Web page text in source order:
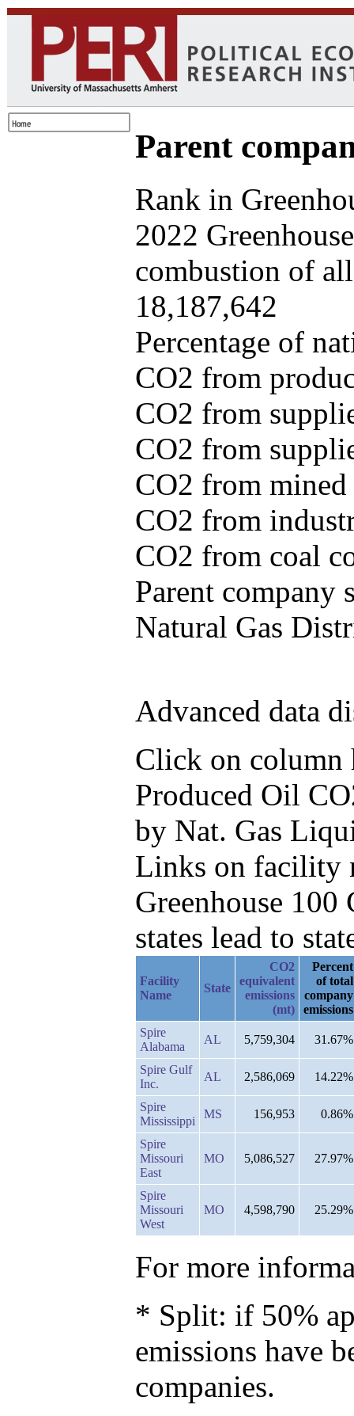
Parent
Rank in
2022
combustion of
18,187,642
Percentage of
CO2 from
CO2 from
CO2 from
CO2 from
CO2 from
CO2 from coal
Parent company
Natural Gas
Advanced data
Click on column
Produced Oil
by Nat. Gas
Links on facility
Greenhouse
states lead to
Facility
Name
State
CO2
equivalent
emissions
(mt)
Percent
of total
company
emissions
Spire
Alabama
AL 5,759,304 31.67%
Spire Gulf
Inc.
AL 2,586,069 14.22%
Spire
Mississippi
MS 156,953 0.86%
Spire
Missouri
East
MO 5,086,527 27.97%
Spire
Missouri
West
MO 4,598,790 25.29%
For more
* Split: if 50%
emissions have
companies.